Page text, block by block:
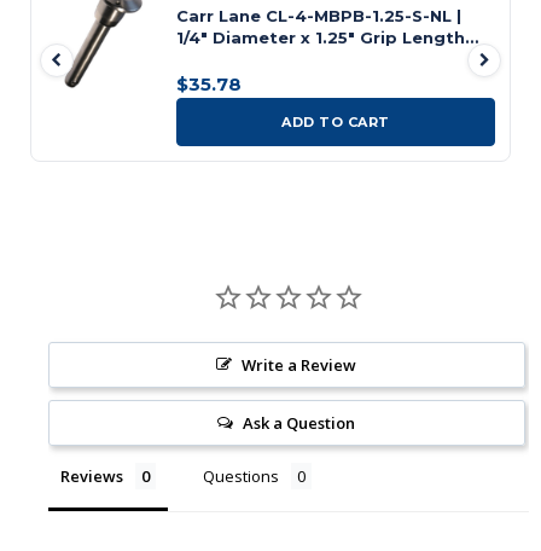
Carr Lane CL-4-MBPB-1.25-S-NL |
1/4" Diameter x 1.25" Grip Length
$35.78
ADD TO CART
Write a Review
Ask a Question
Reviews Questions